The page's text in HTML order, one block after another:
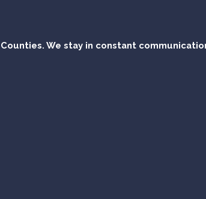
We stay in constant